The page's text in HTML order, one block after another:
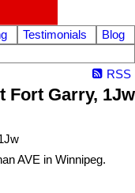
Testimonials
Blog
RSS
Fort Garry, 1Jw
AVE in Winnipeg.